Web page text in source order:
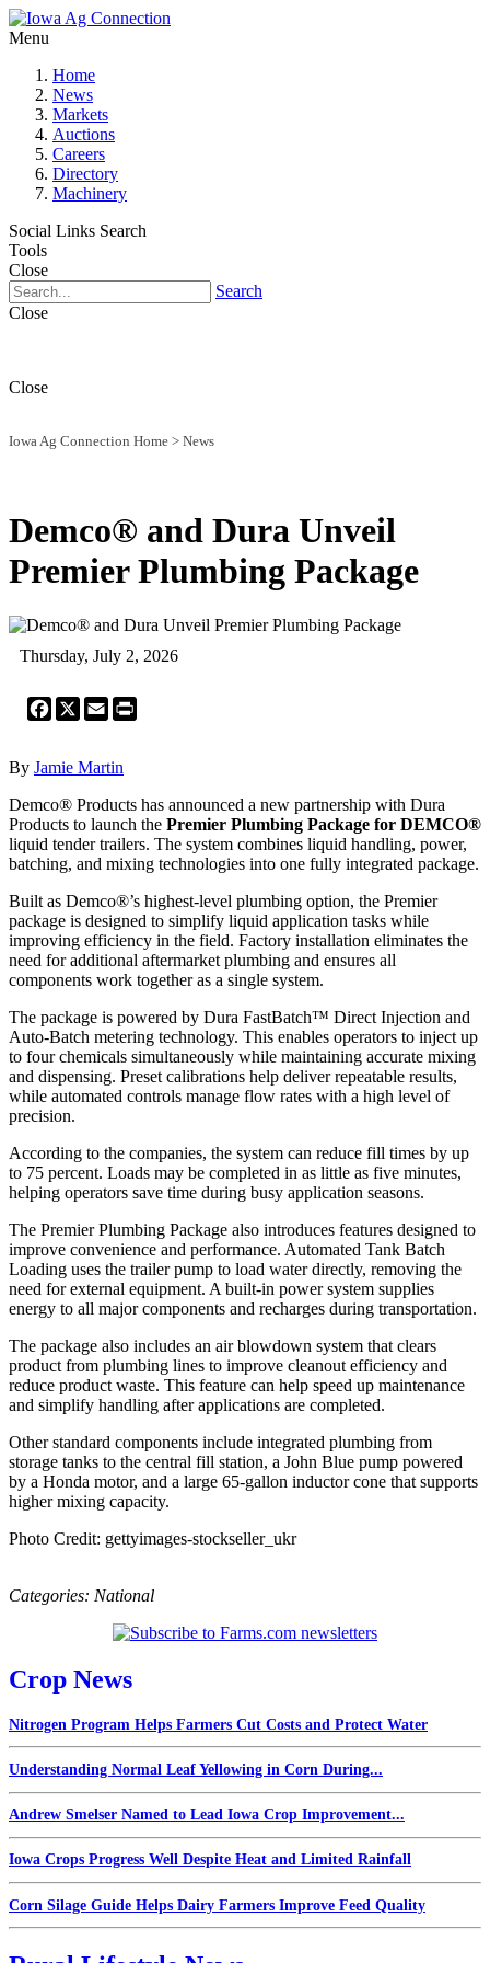
Menu
Home
News
Markets
Auctions
Careers
Directory
Machinery
Social Links Search
Tools
Close
Search
Close
Close
Iowa Ag Connection Home > News
Demco® and Dura Unveil
Premier Plumbing Package
Thursday, July 2, 2026
Facebook
X Email
By Jamie Martin
Demco® Products has announced a new partnership with Dura
Products to launch the Premier Plumbing Package for DEMCO®
liquid tender trailers. The system combines liquid handling, power,
batching, and mixing technologies into one fully integrated package.
Built as Demco®’s highest-level plumbing option, the Premier
package is designed to simplify liquid application tasks while
improving efficiency in the field. Factory installation eliminates the
need for additional aftermarket plumbing and ensures all
components work together as a single system.
The package is powered by Dura FastBatch™ Direct Injection and
Auto-Batch metering technology. This enables operators to inject up
to four chemicals simultaneously while maintaining accurate mixing
and dispensing. Preset calibrations help deliver repeatable results,
while automated controls manage flow rates with a high level of
precision.
According to the companies, the system can reduce fill times by up
to 75 percent. Loads may be completed in as little as five minutes,
helping operators save time during busy application seasons.
The Premier Plumbing Package also introduces features designed to
improve convenience and performance. Automated Tank Batch
Loading uses the trailer pump to load water directly, removing the
need for external equipment. A built-in power system supplies
energy to all major components and recharges during transportation.
The package also includes an air blowdown system that clears
product from plumbing lines to improve cleanout efficiency and
reduce product waste. This feature can help speed up maintenance
and simplify handling after applications are completed.
Other standard components include integrated plumbing from
storage tanks to the central fill station, a John Blue pump powered
by a Honda motor, and a large 65-gallon inductor cone that supports
higher mixing capacity.
Photo Credit: gettyimages-stockseller_ukr
Categories: National
Crop News
Nitrogen Program Helps Farmers Cut Costs and Protect Water
Understanding Normal Leaf Yellowing in Corn During...
Andrew Smelser Named to Lead Iowa Crop Improvement...
Iowa Crops Progress Well Despite Heat and Limited Rainfall
Corn Silage Guide Helps Dairy Farmers Improve Feed Quality